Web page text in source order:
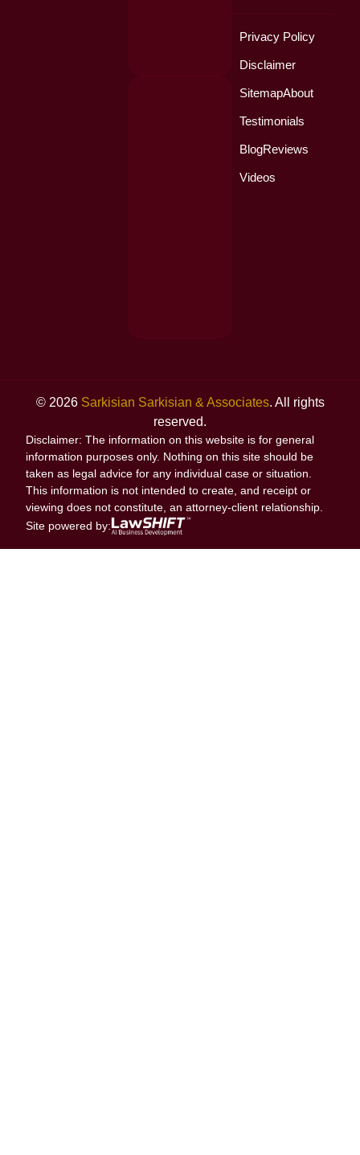
Privacy Policy
Disclaimer
SitemapAbout
Testimonials
BlogReviews
Videos
© 2026 Sarkisian Sarkisian & Associates. All rights
reserved.
Disclaimer: The information on this website is for general
information purposes only. Nothing on this site should be
taken as legal advice for any individual case or situation.
This information is not intended to create, and receipt or
viewing does not constitute, an attorney-client relationship.
Site powered by: